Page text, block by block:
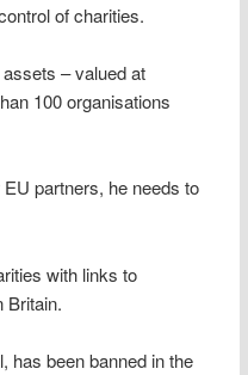
of charities.
– valued at
100 organisations
partners, he needs to
with links to
Britain.
has been banned in the